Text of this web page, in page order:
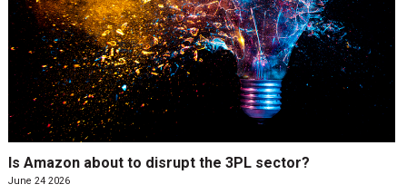
Is Amazon about to disrupt the 3PL sector?
June 24 2026